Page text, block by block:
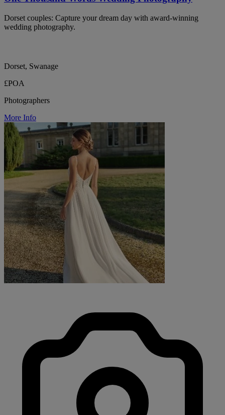
Dorset couples: Capture your dream day with award-winning
wedding photography.
Dorset, Swanage
£POA
Photographers
More Info